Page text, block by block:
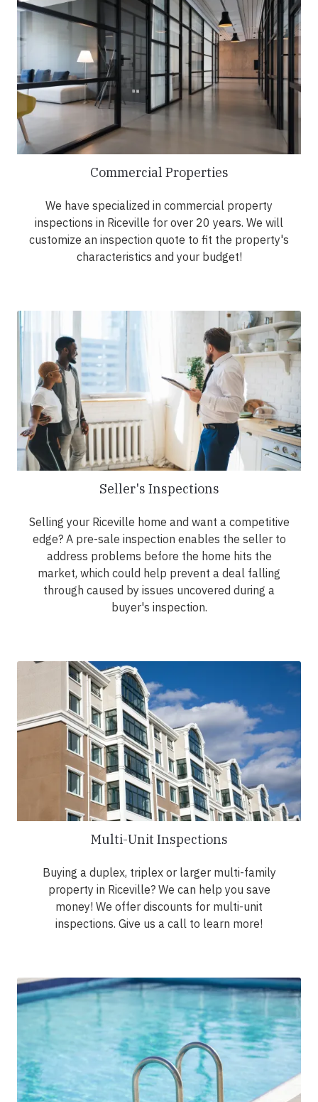
Commercial Properties
We have specialized in commercial property
inspections in Riceville for over 20 years. We will
customize an inspection quote to fit the property's
characteristics and your budget!
Seller's Inspections
Selling your Riceville home and want a competitive
edge? A pre-sale inspection enables the seller to
address problems before the home hits the
market, which could help prevent a deal falling
through caused by issues uncovered during a
buyer's inspection.
Multi-Unit Inspections
Buying a duplex, triplex or larger multi-family
property in Riceville? We can help you save
money! We offer discounts for multi-unit
inspections. Give us a call to learn more!